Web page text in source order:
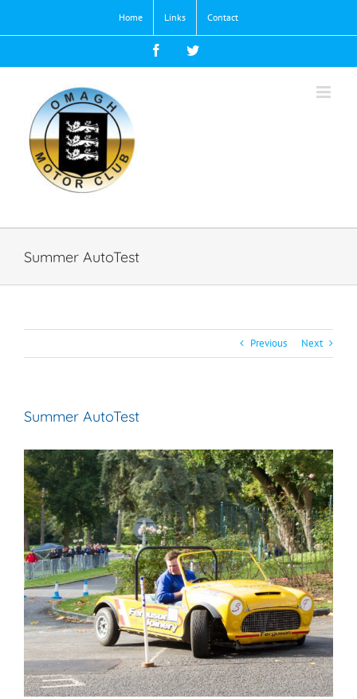
content
Home Links Contact
FacebookTwitter
Summer AutoTest
Previous Next
Summer AutoTest
View
Larger
Image